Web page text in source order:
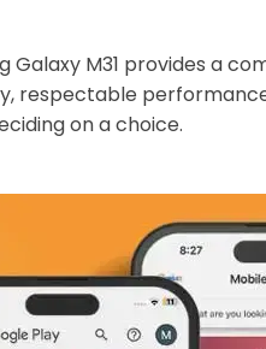
M31 provides a
respectable
on a choice.